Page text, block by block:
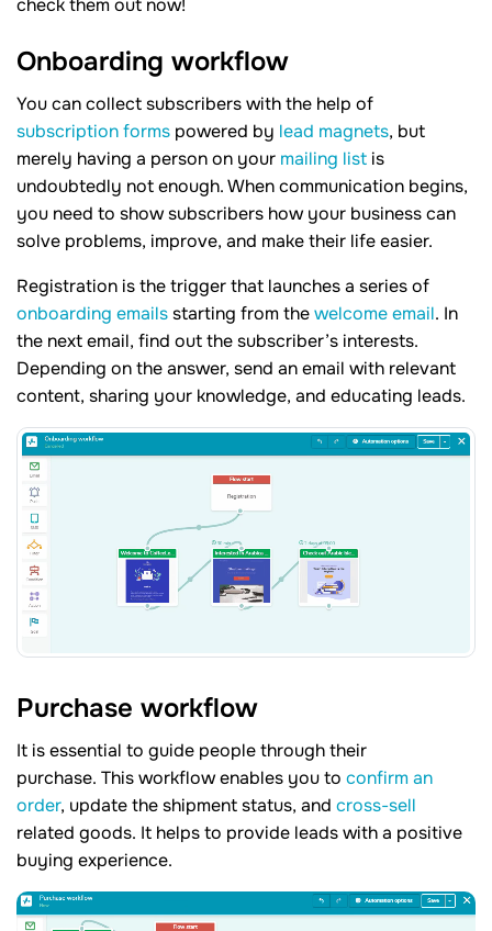
check them out now!
Onboarding workflow
You can collect subscribers with the help of
subscription forms powered by lead magnets, but
merely having a person on your mailing list is
undoubtedly not enough. When communication begins,
you need to show subscribers how your business can
solve problems, improve, and make their life easier.
Registration is the trigger that launches a series of
onboarding emailsstarting from thewelcome email. In
the next email, find out the subscriber’s interests.
Depending on the answer, send an email with relevant
content, sharing your knowledge, and educating leads.
Purchase workflow
It is essential to guide people through their
purchase. This workflow enables you to confirm an
order, update the shipment status, and cross-sell
related goods. It helps to provide leads with a positive
buying experience.